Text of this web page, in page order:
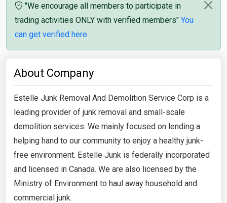
"We encourage all members to participate in
trading activities ONLY with verified members" You
can get verified here
About Company
Estelle Junk Removal And Demolition Service Corp is a
leading provider of junk removal and small-scale
demolition services. We mainly focused on lending a
helping hand to our community to enjoy a healthy junk-
free environment. Estelle Junk is federally incorporated
and licensed in Canada. We are also licensed by the
Ministry of Environment to haul away household and
commercial junk.